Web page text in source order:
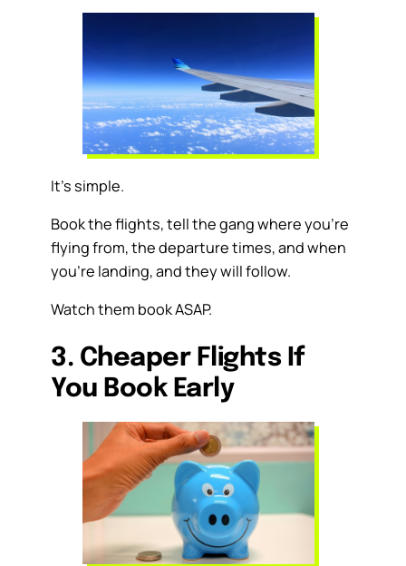
It’s simple.
Book the flights, tell the gang where you’re
flying from, the departure times, and when
you’re landing, and they will follow.
Watch them book ASAP.
3. Cheaper Flights If
You Book Early